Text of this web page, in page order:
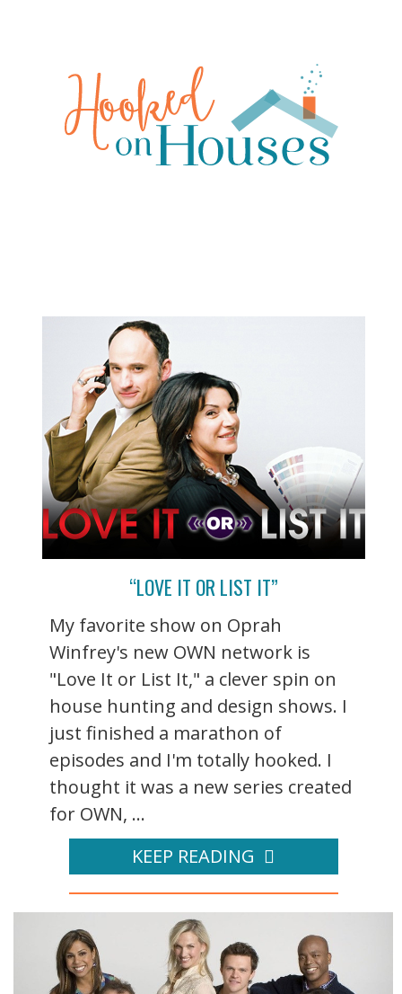
“LOVE IT OR LIST IT”
My favorite show on Oprah
Winfrey's new OWN network is
"Love It or List It," a clever spin on
house hunting and design shows. I
just finished a marathon of
episodes and I'm totally hooked. I
thought it was a new series created
for OWN, ...
KEEP READING